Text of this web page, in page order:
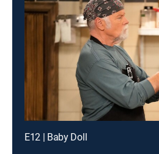
E12 | Baby Doll